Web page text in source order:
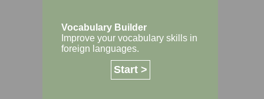
Vocabulary Builder
Improve your vocabulary skills in
foreign languages.
Start >